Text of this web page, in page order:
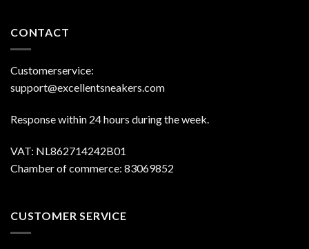
CONTACT
Customerservice:
support@excellentsneakers.com
Response within 24 hours during the week.
VAT: NL862714242B01
Chamber of commerce: 83069852
CUSTOMER SERVICE